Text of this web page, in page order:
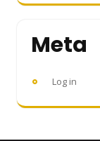
Meta
Log in